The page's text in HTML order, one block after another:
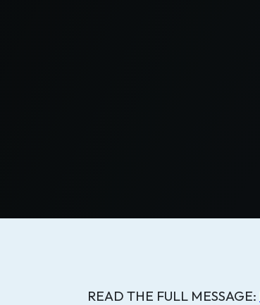
READ THE FULL MESSAGE: